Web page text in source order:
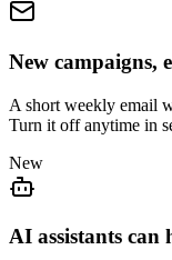
New campaigns,
A short weekly email
Turn it off anytime in
New
AI assistants can